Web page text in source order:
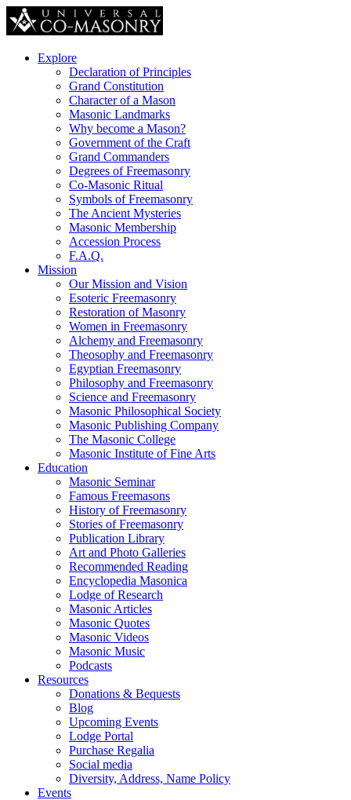
Explore
Declaration of Principles
Grand Constitution
Character of a Mason
Masonic Landmarks
Why become a Mason?
Government of the Craft
Grand Commanders
Degrees of Freemasonry
Co-Masonic Ritual
Symbols of Freemasonry
The Ancient Mysteries
Masonic Membership
Accession Process
F.A.Q.
Mission
Our Mission and Vision
Esoteric Freemasonry
Restoration of Masonry
Women in Freemasonry
Alchemy and Freemasonry
Theosophy and Freemasonry
Egyptian Freemasonry
Philosophy and Freemasonry
Science and Freemasonry
Masonic Philosophical Society
Masonic Publishing Company
The Masonic College
Masonic Institute of Fine Arts
Education
Masonic Seminar
Famous Freemasons
History of Freemasonry
Stories of Freemasonry
Publication Library
Art and Photo Galleries
Recommended Reading
Encyclopedia Masonica
Lodge of Research
Masonic Articles
Masonic Quotes
Masonic Videos
Masonic Music
Podcasts
Resources
Donations & Bequests
Blog
Upcoming Events
Lodge Portal
Purchase Regalia
Social media
Diversity, Address, Name Policy
Events